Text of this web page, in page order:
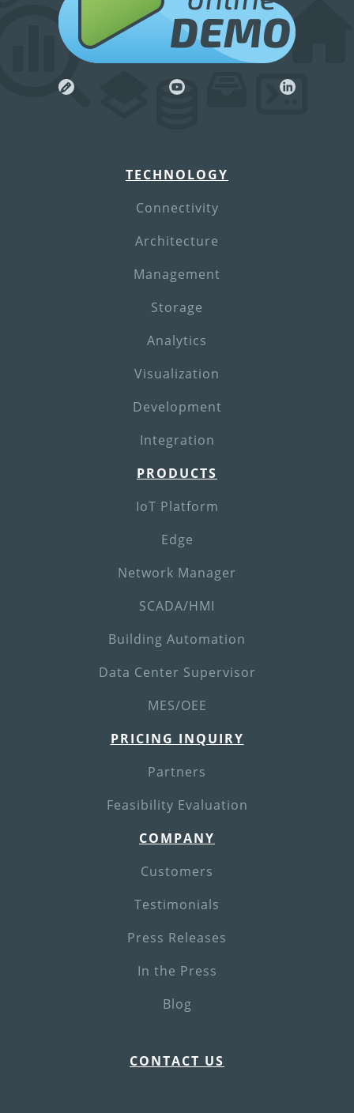
DEMO
TECHNOLOGY
Connectivity
Architecture
Management
Storage
Analytics
Visualization
Development
Integration
PRODUCTS
IoT Platform
Edge
Network Manager
SCADA/HMI
Building Automation
Data Center Supervisor
MES/OEE
PRICING INQUIRY
Partners
Feasibility Evaluation
COMPANY
Customers
Testimonials
Press Releases
In the Press
Blog
CONTACT US